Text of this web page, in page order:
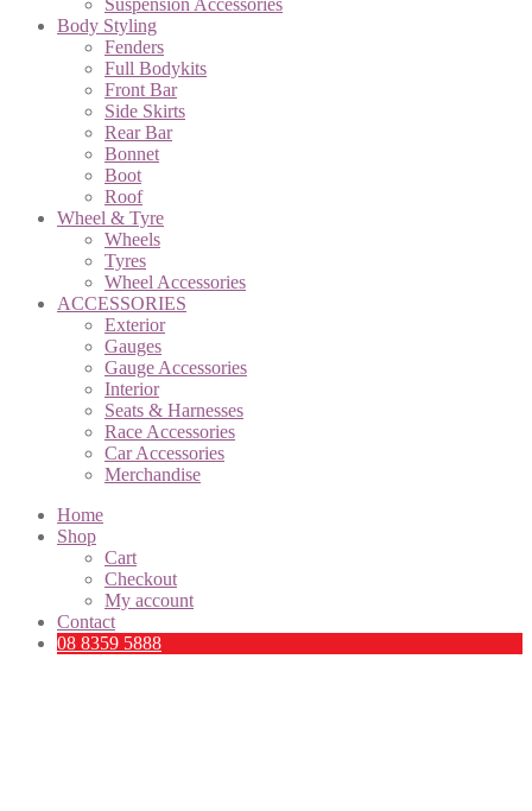
Body Styling
Fenders
Full Bodykits
Front Bar
Side Skirts
Rear Bar
Bonnet
Boot
Roof
Wheel & Tyre
Wheels
Tyres
Wheel Accessories
ACCESSORIES
Exterior
Gauges
Gauge Accessories
Interior
Seats & Harnesses
Race Accessories
Car Accessories
Merchandise
Home
Shop
Cart
Checkout
My account
Contact
08 8359 5888